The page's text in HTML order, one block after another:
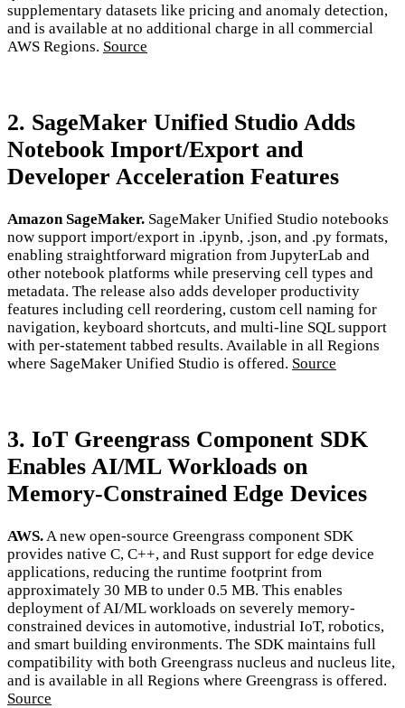
supplementary datasets like pricing and anomaly detection,
and is available at no additional charge in all commercial
AWS Regions. Source
2. SageMaker Unified Studio Adds
Notebook Import/Export and
Developer Acceleration Features
Amazon SageMaker. SageMaker Unified Studio notebooks
now support import/export in .ipynb, .json, and .py formats,
enabling straightforward migration from JupyterLab and
other notebook platforms while preserving cell types and
metadata. The release also adds developer productivity
features including cell reordering, custom cell naming for
navigation, keyboard shortcuts, and multi-line SQL support
with per-statement tabbed results. Available in all Regions
where SageMaker Unified Studio is offered. Source
3. IoT Greengrass Component SDK
Enables AI/ML Workloads on
Memory-Constrained Edge Devices
AWS.A new open-source Greengrass component SDK
provides native C, C++, and Rust support for edge device
applications, reducing the runtime footprint from
approximately 30 MB to under 0.5 MB. This enables
deployment of AI/ML workloads on severely memory-
constrained devices in automotive, industrial IoT, robotics,
and smart building environments. The SDK maintains full
compatibility with both Greengrass nucleus and nucleus lite,
and is available in all Regions where Greengrass is offered.
Source